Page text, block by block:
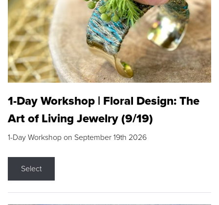
1-Day Workshop | Floral Design: The
Art of Living Jewelry (9/19)
1-Day Workshop on September 19th 2026
Select